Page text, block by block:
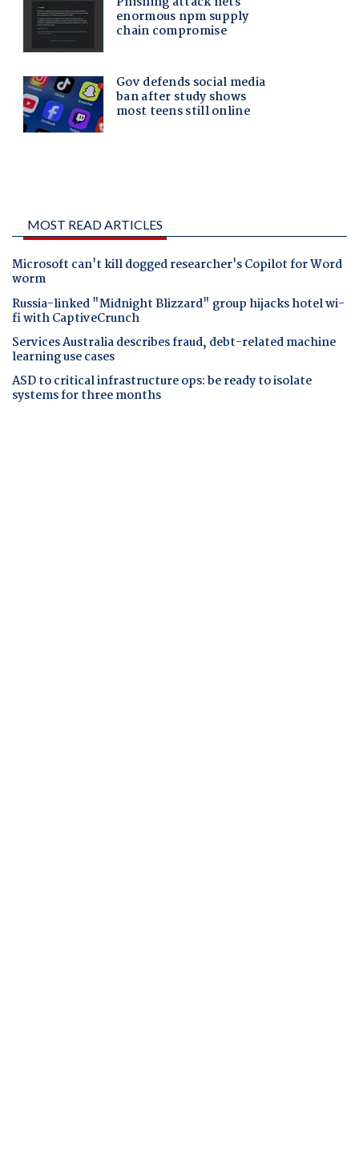
MOST READ ARTICLES
Microsoft can't kill dogged researcher's Copilot for Word
worm
Russia-linked "Midnight Blizzard" group hijacks hotel wi-
fi with CaptiveCrunch
Services Australia describes fraud, debt-related machine
learning use cases
ASD to critical infrastructure ops: be ready to isolate
systems for three months